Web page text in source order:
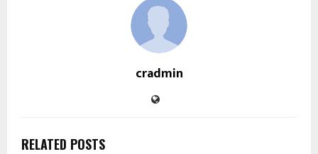
cradmin
RELATED POSTS